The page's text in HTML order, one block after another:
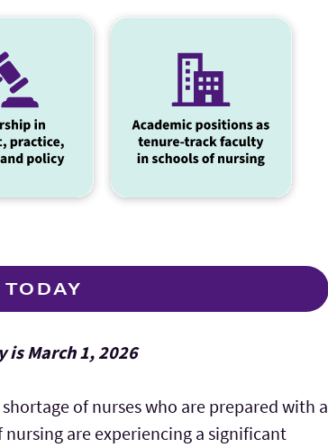
is March 1, 2026
of nurses who are prepared with a
are experiencing a significant